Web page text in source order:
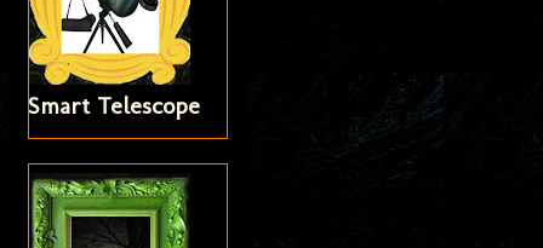
Smart Telescope